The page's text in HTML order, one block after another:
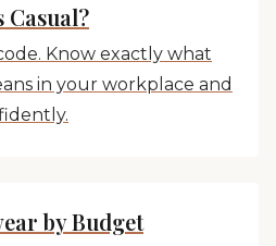
Casual?
Know exactly what
in your workplace and
by Budget